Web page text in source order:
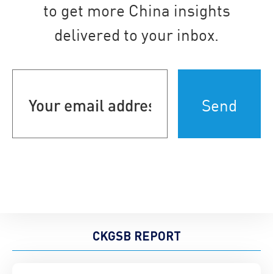
to get more China insights
delivered to your inbox.
address
CKGSB REPORT